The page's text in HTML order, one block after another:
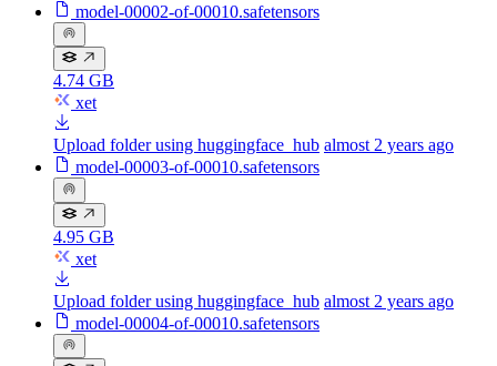
model-00002-of-00010.safetensors
4.74 GB
xet
Upload folder using huggingface_hub almost 2 years ago
model-00003-of-00010.safetensors
4.95 GB
xet
Upload folder using huggingface_hub almost 2 years ago
model-00004-of-00010.safetensors